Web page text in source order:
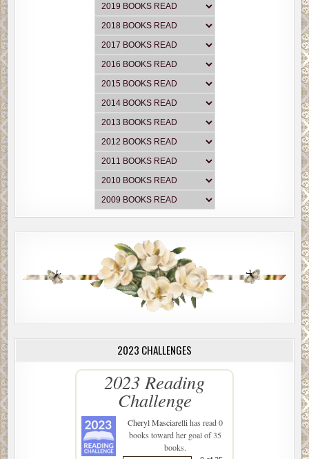
2023 CHALLENGES
2023 Reading
Challenge
Cheryl Masciarellihas read 0
books toward her goal of 35
books.